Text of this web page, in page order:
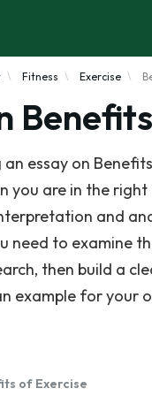
Fitness Exercise
essay on
you are in the
and
need to examine
then build a
example for your
of Exercise